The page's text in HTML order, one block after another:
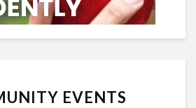
EVENTS